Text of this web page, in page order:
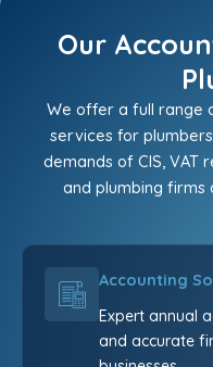
Our
We offer a full range
services for
demands of CIS, VAT
and plumbing firms
Accounting
Expert annual
and accurate